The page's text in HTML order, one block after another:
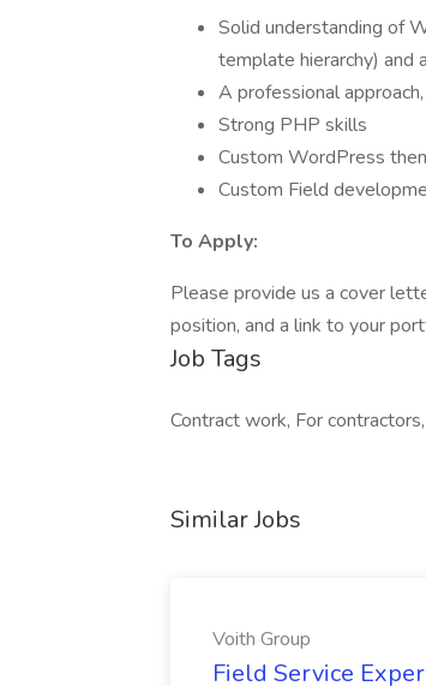
Solid understanding of
template hierarchy) and
A professional
Strong PHP skills
Custom WordPress
Custom Field
To Apply:
Please provide us a cover
position, and a link to your
Job Tags
Contract work, For
Similar Jobs
Voith Group
Field Service